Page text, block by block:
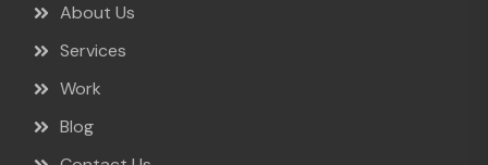
About Us
Services
Work
Blog